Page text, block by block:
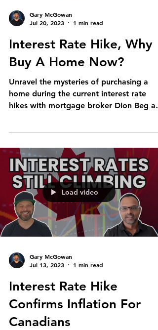
Gary McGowan
Jul 20, 2023
1 min read
Interest Rate Hike, Why
Buy A Home Now?
Unravel the mysteries of purchasing a
home during the current interest rate
hikes with mortgage broker Dion Beg
Load video
Gary McGowan
Jul 13, 2023
1 min read
Interest Rate Hike
Confirms Inflation For
Canadians